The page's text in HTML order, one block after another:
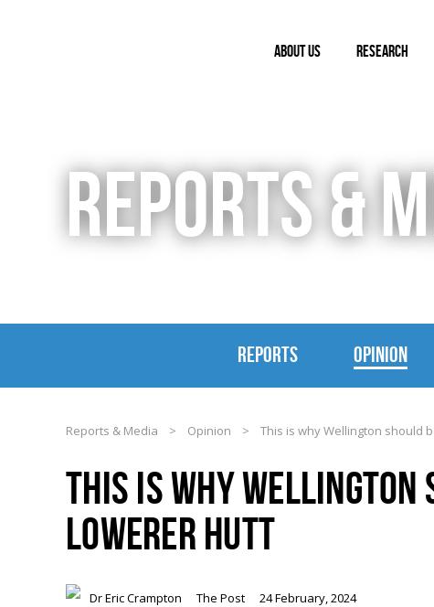
ABOUT US RESEARCH
REPORTS &
REPORTS OPINION
Reports & Media > Opinion > This is why Wellington should
THIS IS WHY WELLINGTON
LOWERER HUTT
Dr Eric Crampton The Post 24 February, 2024